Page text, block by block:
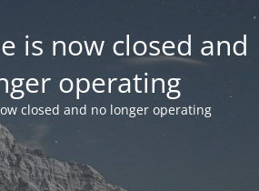
is now closed and
operating
closed and no longer operating